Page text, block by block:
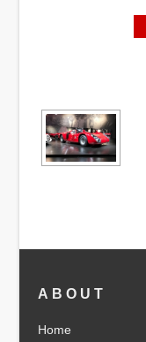
ABOUT
Home